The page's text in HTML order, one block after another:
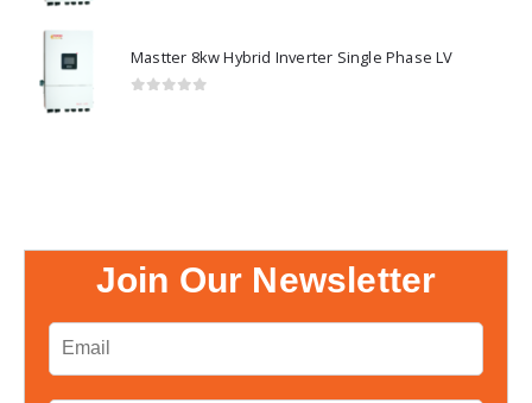
Mastter 8kw Hybrid Inverter Single Phase LV
Join Our Newsletter